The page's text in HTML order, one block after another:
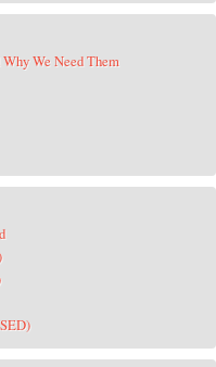
We Need Them